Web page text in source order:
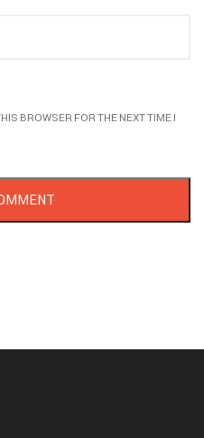
BROWSER FOR THE NEXT TIME I